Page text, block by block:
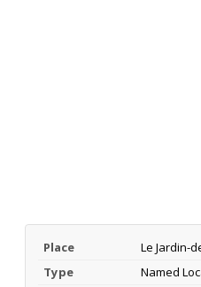
Place
Le Jardin-
Type
Named